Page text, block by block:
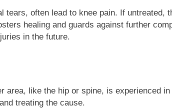
often lead to knee pain. If untreated,
healing and guards against further
in the future.
area, like the hip or spine, is experienced
treating the cause.